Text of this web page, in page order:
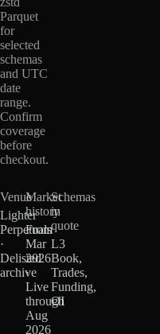
Parquet
for
selected
schemas
and UTC
date
range.
Confirm
coverage
before
checkout.
Venue
Lighter
Perpetuals
·
Delisted
archive
Market
history
From
Mar
2026
·
Live
through
Aug
2026
Schemas
in
quote
L3
Book,
Trades,
Funding,
OI